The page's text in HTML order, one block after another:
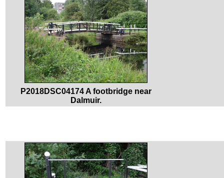
P2018DSC04174 A footbridge near
Dalmuir.